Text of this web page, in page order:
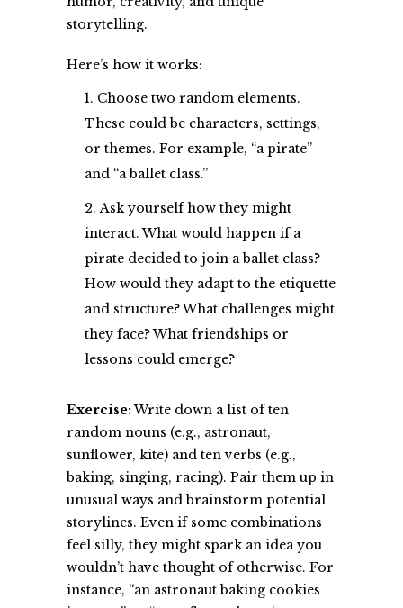
storytelling.
Here’s how it works:
Choose two random elements.
These could be characters, settings,
or themes. For example, “a pirate”
and “a ballet class.”
Ask yourself how they might
interact. What would happen if a
pirate decided to join a ballet class?
How would they adapt to the etiquette
and structure? What challenges might
they face? What friendships or
lessons could emerge?
Exercise:Write down a list of ten
random nouns (e.g., astronaut,
sunflower, kite) and ten verbs (e.g.,
baking, singing, racing). Pair them up in
unusual ways and brainstorm potential
storylines. Even if some combinations
feel silly, they might spark an idea you
wouldn’t have thought of otherwise. For
instance, “an astronaut baking cookies